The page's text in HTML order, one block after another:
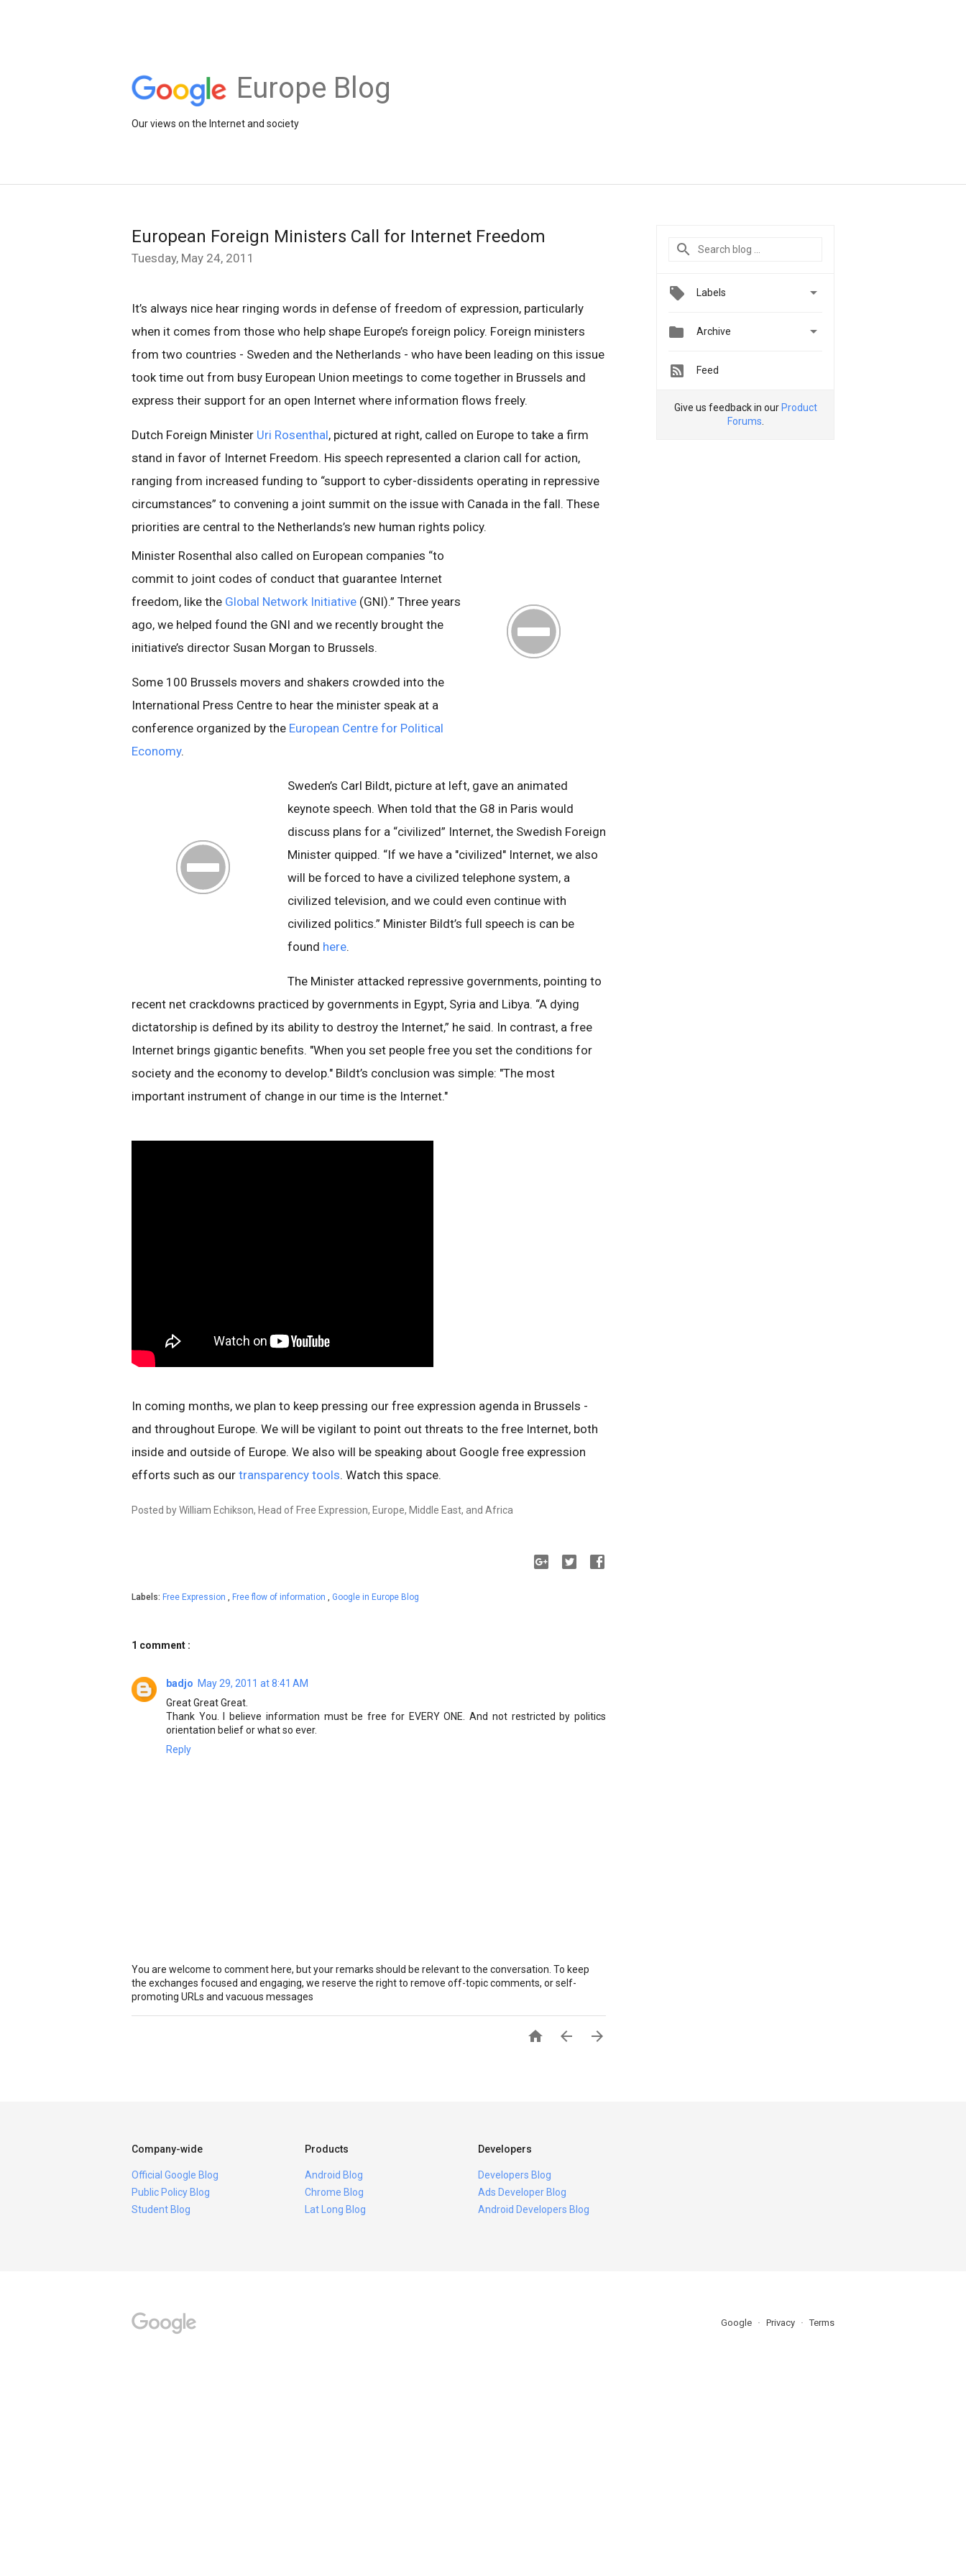
Europe Blog
Our views on the Internet and society
European Foreign Ministers Call for Internet Freedom
Tuesday, May 24, 2011
It’s always nice hear ringing words in defense of freedom of expression, particularly
when it comes from those who help shape Europe’s foreign policy. Foreign ministers
from two countries - Sweden and the Netherlands - who have been leading on this issue
took time out from busy European Union meetings to come together in Brussels and
express their support for an open Internet where information flows freely.
Dutch Foreign Minister Uri Rosenthal, pictured at right, called on Europe to take a firm
stand in favor of Internet Freedom. His speech represented a clarion call for action,
ranging from increased funding to “support to cyber-dissidents operating in repressive
circumstances” to convening a joint summit on the issue with Canada in the fall. These
priorities are central to the Netherlands’s new human rights policy.
Minister Rosenthal also called on European companies “to
commit to joint codes of conduct that guarantee Internet
freedom, like the Global Network Initiative (GNI).” Three years
ago, we helped found the GNI and we recently brought the
initiative’s director Susan Morgan to Brussels.
Some 100 Brussels movers and shakers crowded into the
International Press Centre to hear the minister speak at a
conference organized by the European Centre for Political
Economy.
Sweden’s Carl Bildt, picture at left, gave an animated
keynote speech. When told that the G8 in Paris would
discuss plans for a “civilized” Internet, the Swedish Foreign
Minister quipped. “If we have a "civilized" Internet, we also
will be forced to have a civilized telephone system, a
civilized television, and we could even continue with
civilized politics.” Minister Bildt’s full speech is can be
found here.
The Minister attacked repressive governments, pointing to
recent net crackdowns practiced by governments in Egypt, Syria and Libya. “A dying
dictatorship is defined by its ability to destroy the Internet,” he said. In contrast, a free
Internet brings gigantic benefits. "When you set people free you set the conditions for
society and the economy to develop." Bildt’s conclusion was simple: "The most
important instrument of change in our time is the Internet."
In coming months, we plan to keep pressing our free expression agenda in Brussels -
and throughout Europe. We will be vigilant to point out threats to the free Internet, both
inside and outside of Europe. We also will be speaking about Google free expression
efforts such as our transparency tools. Watch this space.
Posted by William Echikson, Head of Free Expression, Europe, Middle East, and Africa
Labels: Free Expression , Free flow of information , Google in Europe Blog
1 comment :
badjo May 29, 2011 at 8:41 AM
Great Great Great.
Thank You. I believe information must be free for EVERY ONE. And not restricted by politics
orientation belief or what so ever.
Reply
You are welcome to comment here, but your remarks should be relevant to the conversation. To keep
the exchanges focused and engaging, we reserve the right to remove off-topic comments, or self-
promoting URLs and vacuous messages
  
Labels 
 Archive 
Feed
Give us feedback in our Product
Forums
Company-wide
Official Google Blog
Public Policy Blog
Student Blog
Products
Android Blog
Chrome Blog
Lat Long Blog
Developers
Developers Blog
Ads Developer Blog
Android Developers Blog
Google Privacy Terms